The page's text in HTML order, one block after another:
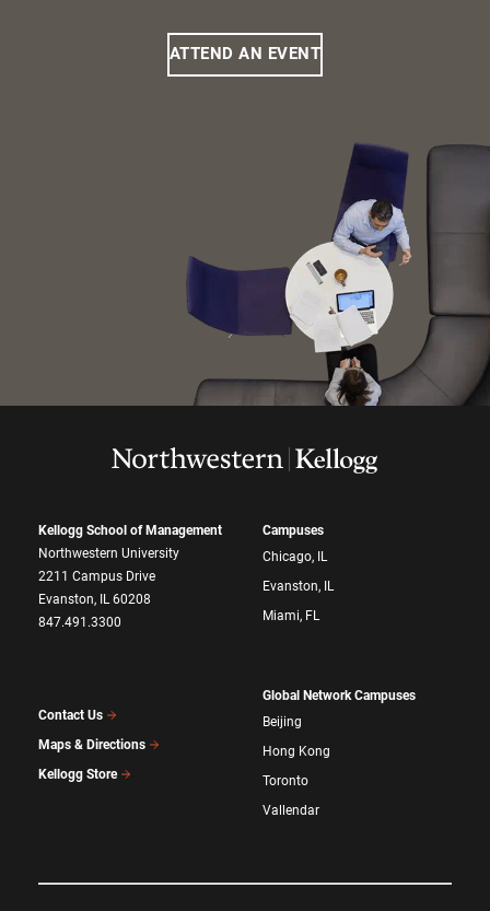
ATTEND AN EVENT
Kellogg School of Management
Northwestern University
2211 Campus Drive
Evanston, IL 60208
847.491.3300
Contact Us
Maps & Directions
Kellogg Store
Campuses
Chicago, IL
Evanston, IL
Miami, FL
Global Network Campuses
Beijing
Hong Kong
Toronto
Vallendar